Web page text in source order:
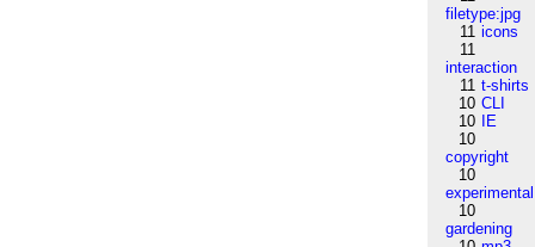
filetype:jpg
11 icons
11
interaction
11 t-shirts
10 CLI
10
IE
10
copyright
10
experimental
10
gardening